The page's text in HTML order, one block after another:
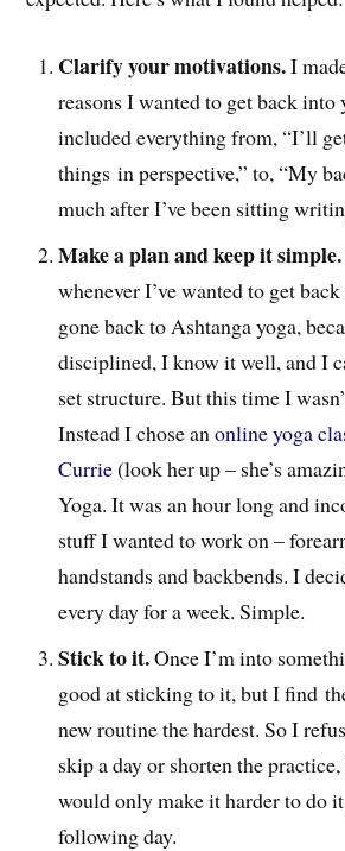
Clarify your motivations.I
reasons I wanted to get back into
included everything from, “I’ll
things in perspective,” to, “My
much after I’ve been sitting
Make a plan and keep it simple.
whenever I’ve wanted to get
gone back to Ashtanga yoga,
disciplined, I know it well, and I
set structure. But this time I
Instead I chose anonline yoga
Currie(look her up – she’s
Yoga. It was an hour long and
stuff I wanted to work on –
handstands and backbends. I
every day for a week. Simple.
Stick to it.Once I’m into
good at sticking to it, but I find
new routine the hardest. So I
skip a day or shorten the
would only make it harder to do
following day.